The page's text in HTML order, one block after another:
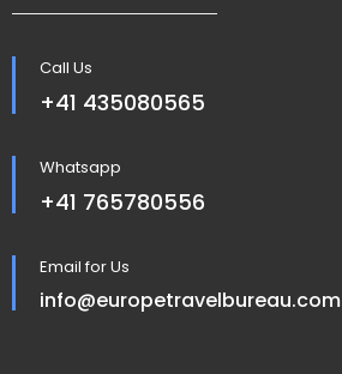
Call Us
+41 435080565
Whatsapp
+41 765780556
Email for Us
info@europetravelbureau.com